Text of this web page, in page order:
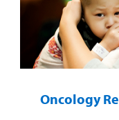
Oncology